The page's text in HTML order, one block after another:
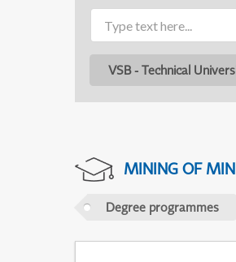
VSB - Technical
MINING OF
Degree programmes